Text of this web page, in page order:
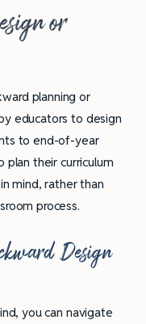
or
planning or
educators to design
to end-of-year
plan their curriculum
mind, rather than
process.
Design
you can navigate